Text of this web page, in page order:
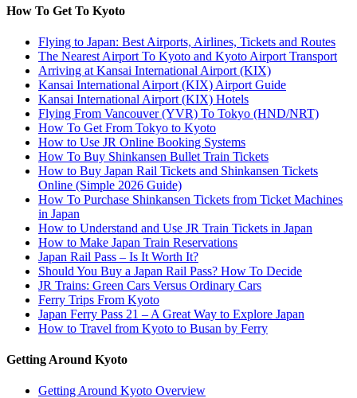
How To Get To Kyoto
Flying to Japan: Best Airports, Airlines, Tickets and Routes
The Nearest Airport To Kyoto and Kyoto Airport Transport
Arriving at Kansai International Airport (KIX)
Kansai International Airport (KIX) Airport Guide
Kansai International Airport (KIX) Hotels
Flying From Vancouver (YVR) To Tokyo (HND/NRT)
How To Get From Tokyo to Kyoto
How to Use JR Online Booking Systems
How To Buy Shinkansen Bullet Train Tickets
How to Buy Japan Rail Tickets and Shinkansen Tickets
Online (Simple 2026 Guide)
How To Purchase Shinkansen Tickets from Ticket Machines
in Japan
How to Understand and Use JR Train Tickets in Japan
How to Make Japan Train Reservations
Japan Rail Pass – Is It Worth It?
Should You Buy a Japan Rail Pass? How To Decide
JR Trains: Green Cars Versus Ordinary Cars
Ferry Trips From Kyoto
Japan Ferry Pass 21 – A Great Way to Explore Japan
How to Travel from Kyoto to Busan by Ferry
Getting Around Kyoto
Getting Around Kyoto Overview